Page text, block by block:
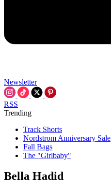
Newsletter
RSS
Trending
Track Shorts
Nordstrom Anniversary Sale
Fall Bags
The "Girlbaby"
Bella Hadid